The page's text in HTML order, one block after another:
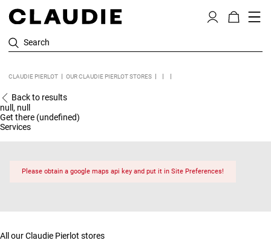
Search
CLAUDIE PIERLOT OUR CLAUDIE PIERLOT STORES
Back to results
null, null
Get there (undefined)
Services
Please obtain a google maps api key and put it in Site Preferences!
All our Claudie Pierlot stores